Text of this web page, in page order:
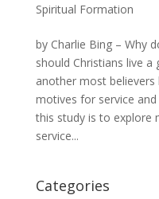
Spiritual Formation
by Charlie Bing – Why
should Christians live
another most
motives for service
this study is to explore
service...
Categories